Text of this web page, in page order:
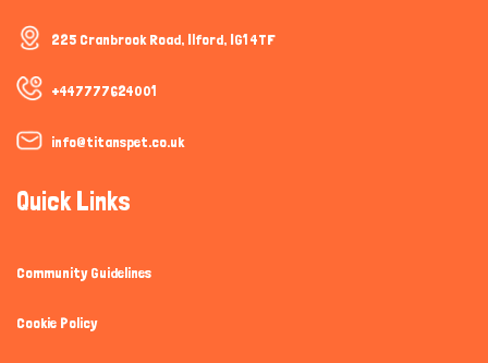
225 Cranbrook Road, Ilford, IG1 4TF
+447777624001
info@titanspet.co.uk
Quick Links
Community Guidelines
Cookie Policy